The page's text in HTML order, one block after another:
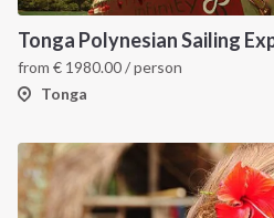
from € 1980.00/ person
Tonga